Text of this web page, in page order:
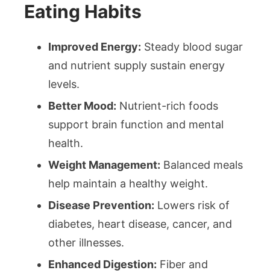
Eating Habits
Improved Energy: Steady blood sugar
and nutrient supply sustain energy
levels.
Better Mood: Nutrient-rich foods
support brain function and mental
health.
Weight Management: Balanced meals
help maintain a healthy weight.
Disease Prevention: Lowers risk of
diabetes, heart disease, cancer, and
other illnesses.
Enhanced Digestion: Fiber and